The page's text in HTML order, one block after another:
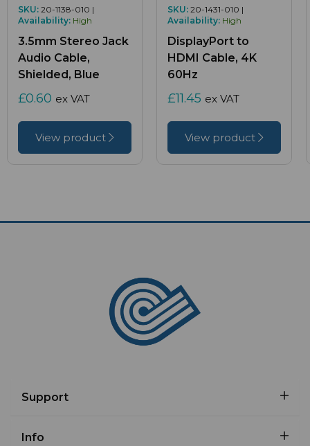
SKU: 20-1138-010 |
Availability: High
3.5mm Stereo Jack
Audio Cable,
Shielded, Blue
£0.60 ex VAT
View product
SKU: 20-1431-010 |
Availability: High
DisplayPort to
HDMI Cable, 4K
60Hz
£11.45 ex VAT
View product
Support
Info